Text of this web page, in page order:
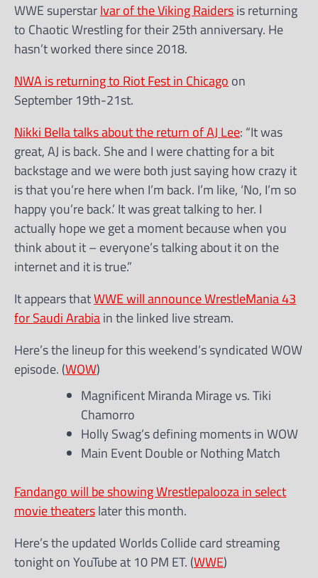
WWE superstarIvar of the Viking Raidersis returning
to Chaotic Wrestling for their 25th anniversary. He
hasn’t worked there since 2018.
NWA is returning to Riot Fest in Chicago on
September 19th-21st.
Nikki Bella talks about the return of AJ Lee: “It was
great, AJ is back. She and I were chatting for a bit
backstage and we were both just saying how crazy it
is that you’re here when I’m back. I’m like, ‘No, I’m so
happy you’re back.’ It was great talking to her. I
actually hope we get a moment because when you
think about it – everyone’s talking about it on the
internet and it is true.”
It appears thatWWE will announce WrestleMania 43
for Saudi Arabiain the linked live stream.
Here’s the lineup for this weekend’s syndicated WOW
episode. (WOW)
Magnificent Miranda Mirage vs. Tiki
Chamorro
Holly Swag’s defining moments in WOW
Main Event Double or Nothing Match
Fandango will be showing Wrestlepalooza in select
movie theaterslater this month.
Here’s the updated Worlds Collide card streaming
tonight on YouTube at 10 PM ET. (WWE)